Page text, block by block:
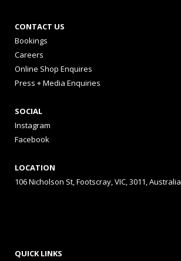
CONTACT US
Bookings
Careers
Online Shop Enquires
Press + Media Enquiries
SOCIAL
Instagram
Facebook
LOCATION
106 Nicholson St, Footscray, VIC, 3011, Australia
QUICK LINKS